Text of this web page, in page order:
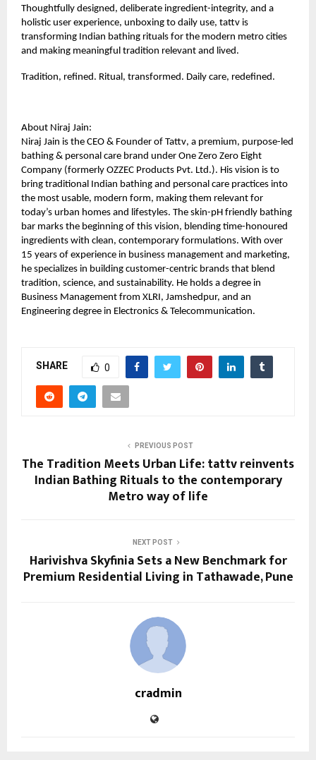
Thoughtfully designed, deliberate ingredient-integrity, and a
holistic user experience, unboxing to daily use, tattv is
transforming Indian bathing rituals for the modern metro cities
and making meaningful tradition relevant and lived.
Tradition, refined. Ritual, transformed. Daily care, redefined.
About Niraj Jain:
Niraj Jain is the CEO & Founder of Tattv, a premium, purpose-led
bathing & personal care brand under One Zero Zero Eight
Company (formerly OZZEC Products Pvt. Ltd.). His vision is to
bring traditional Indian bathing and personal care practices into
the most usable, modern form, making them relevant for
today’s urban homes and lifestyles. The skin-pH friendly bathing
bar marks the beginning of this vision, blending time-honoured
ingredients with clean, contemporary formulations. With over
15 years of experience in business management and marketing,
he specializes in building customer-centric brands that blend
tradition, science, and sustainability. He holds a degree in
Business Management from XLRI, Jamshedpur, and an
Engineering degree in Electronics & Telecommunication.
SHARE 0
PREVIOUS POST
The Tradition Meets Urban Life: tattv reinvents
Indian Bathing Rituals to the contemporary
Metro way of life
NEXT POST
Harivishva Skyfinia Sets a New Benchmark for
Premium Residential Living in Tathawade, Pune
cradmin